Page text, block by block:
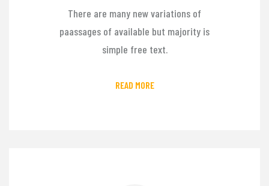
There are many new variations of
paassages of available but majority is
simple free text.
READ MORE